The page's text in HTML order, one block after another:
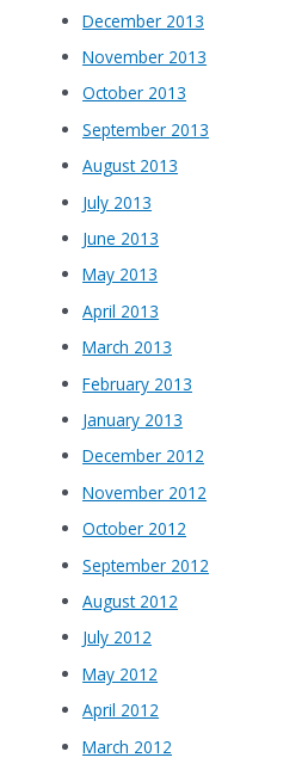
December 2013
November 2013
October 2013
September 2013
August 2013
July 2013
June 2013
May 2013
April 2013
March 2013
February 2013
January 2013
December 2012
November 2012
October 2012
September 2012
August 2012
July 2012
May 2012
April 2012
March 2012